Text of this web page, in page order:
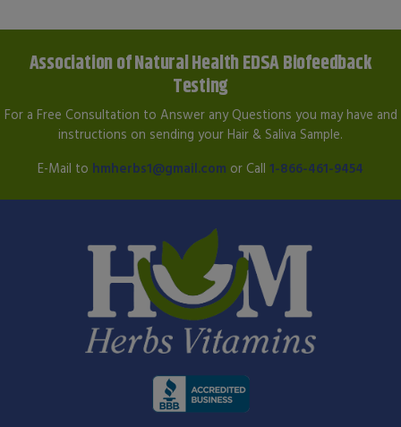
Association of Natural Health EDSA Biofeedback
Testing
For a Free Consultation to Answer any Questions you may have and
instructions on sending your Hair & Saliva Sample.
E-Mail to hmherbs1@gmail.com or Call 1-866-461-9454